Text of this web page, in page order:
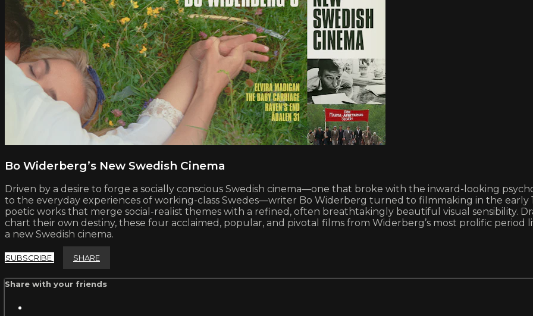
Bo Widerberg’s New Swedish Cinema
Driven by a desire to forge a socially conscious Swedish cinema—one that broke with the inward-looking
to the everyday experiences of working-class Swedes—writer Bo Widerberg turned to filmmaking in the early
poetic works that merge social-realist themes with a refined, often breathtakingly beautiful visual sensibility.
chart their own destiny, these four acclaimed, popular, and pivotal films from Widerberg’s most prolific
a new Swedish cinema.
SUBSCRIBE SHARE
Share with your friends